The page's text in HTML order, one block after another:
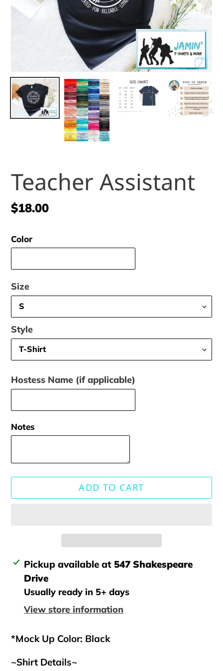
Teacher Assistant
Regular
$18.00
Color
Size
Style
Hostess Name (if applicable)
Notes
ADD TO CART
Adding
product
your
Pickup available at 547 Shakespeare
Drive
Usually ready in 5+ days
View store information
*Mock Up Color: Black
~Shirt Details~